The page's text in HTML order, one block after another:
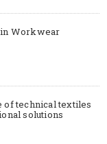
Workwear
of technical textiles
solutions